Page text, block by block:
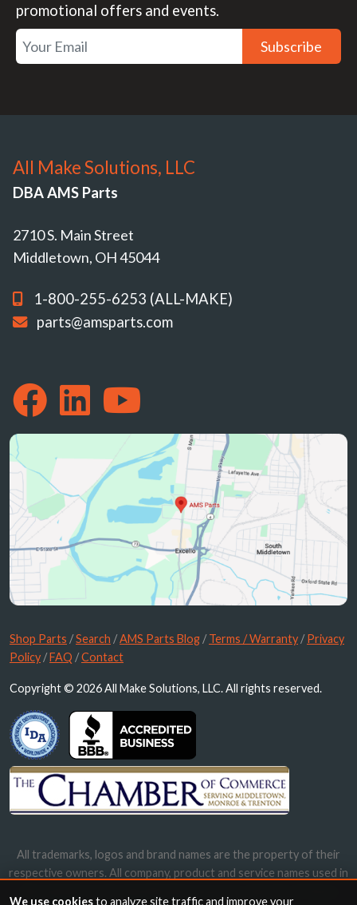
promotional offers and events.
Subscribe
All Make Solutions, LLC
DBA AMS Parts
2710 S. Main Street
Middletown, OH 45044
1-800-255-6253 (ALL-MAKE)
parts@amsparts.com
Shop Parts /Search /AMS Parts Blog /Terms / Warranty /Privacy
Policy /FAQ /Contact
Copyright © 2026 All Make Solutions, LLC. All rights reserved.
All trademarks, logos and brand names are the property of their
respective owners. All company, product and service names used in
We use cookiesto analyze site traffic and improve your